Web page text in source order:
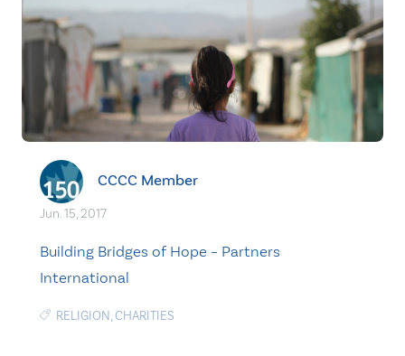
CCCC Member
Jun. 15, 2017
Building Bridges of Hope – Partners
International
RELIGION,CHARITIES